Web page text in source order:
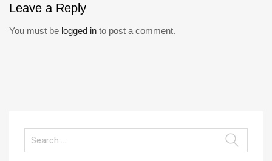
Leave a Reply
You must be logged in to post a comment.